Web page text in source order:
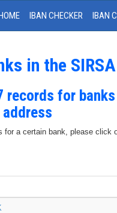
IBAN CHECKER IBAN
in the SIRSA
records for
for a certain bank, please click